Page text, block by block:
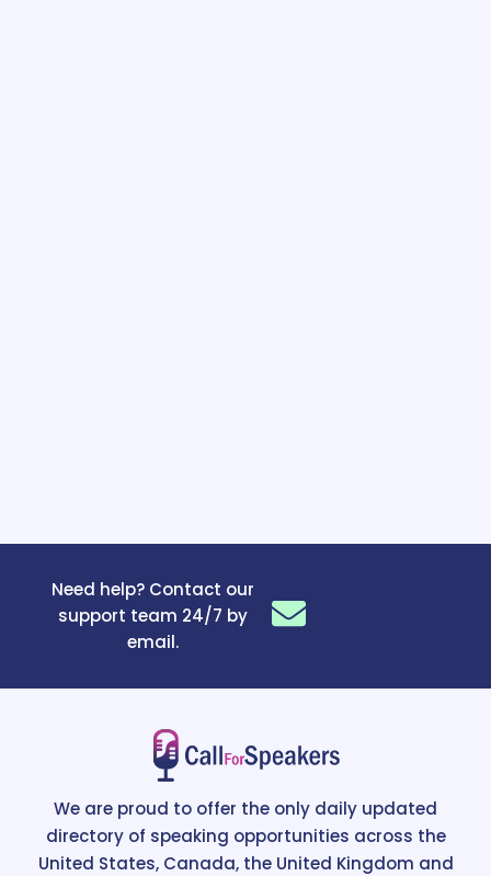
Need help? Contact our
support team 24/7 by
email.
We are proud to offer the only daily updated
directory of speaking opportunities across the
United States, Canada, the United Kingdom and